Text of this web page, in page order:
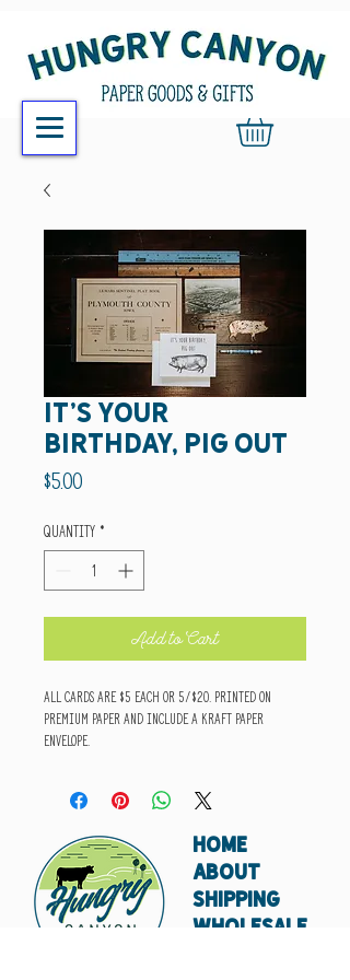
it's your
birthday, pig out
$5.00Price
Quantity *
Add to Cart
All cards are $5 each or 5/$20. Printed on
premium paper and include a kraft paper
envelope.
HOME
ABOUT
SHIPPING
WHOLESALE